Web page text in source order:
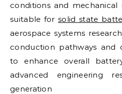
conditions and mechanical
suitable forsolid state
aerospace systems
conduction pathways and
to enhance overall
advanced engineering
generation